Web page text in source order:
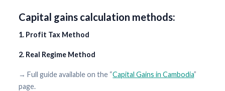
Capital gains calculation methods:
1. Profit Tax Method
2. Real Regime Method
→ Full guide available on the “Capital Gains in Cambodia”
page.